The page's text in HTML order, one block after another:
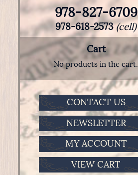
978-827-6709
978-618-2573(cell)
Cart
No products in the cart.
CONTACT US
NEWSLETTER
MY ACCOUNT
VIEW CART